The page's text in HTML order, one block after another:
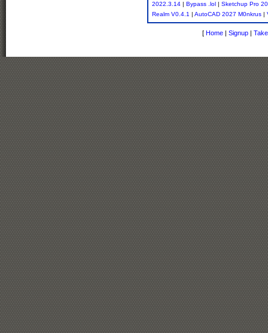
2022.3.14 | Bypass .lol | Sketchup Pro
Realm V0.4.1 | AutoCAD 2027 M0nkrus |
[ Home | Signup |